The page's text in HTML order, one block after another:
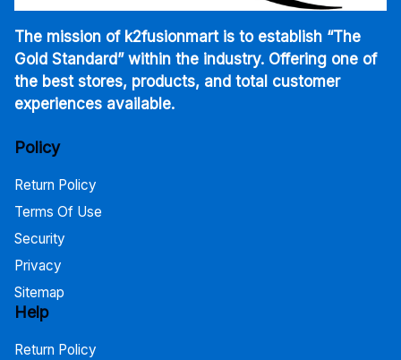
The mission of k2fusionmart is to establish “The
Gold Standard” within the industry. Offering one of
the best stores, products, and total customer
experiences available.
Policy
Return Policy
Terms Of Use
Security
Privacy
Sitemap
Help
Return Policy